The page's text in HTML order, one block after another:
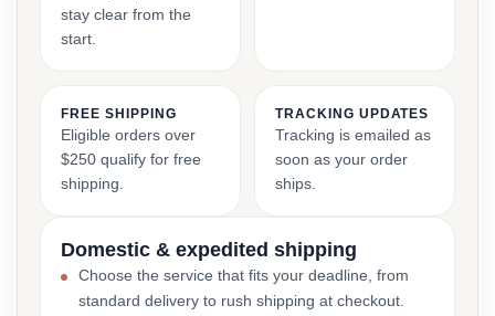
stay clear from the
start.
FREE SHIPPING
Eligible orders over
$250 qualify for free
shipping.
TRACKING UPDATES
Tracking is emailed as
soon as your order
ships.
Domestic & expedited shipping
Choose the service that fits your deadline, from
standard delivery to rush shipping at checkout.